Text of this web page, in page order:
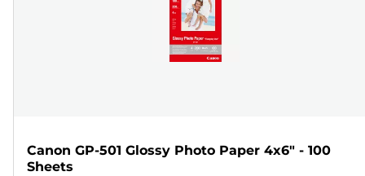
Canon GP-501 Glossy Photo Paper 4x6" - 100
Sheets